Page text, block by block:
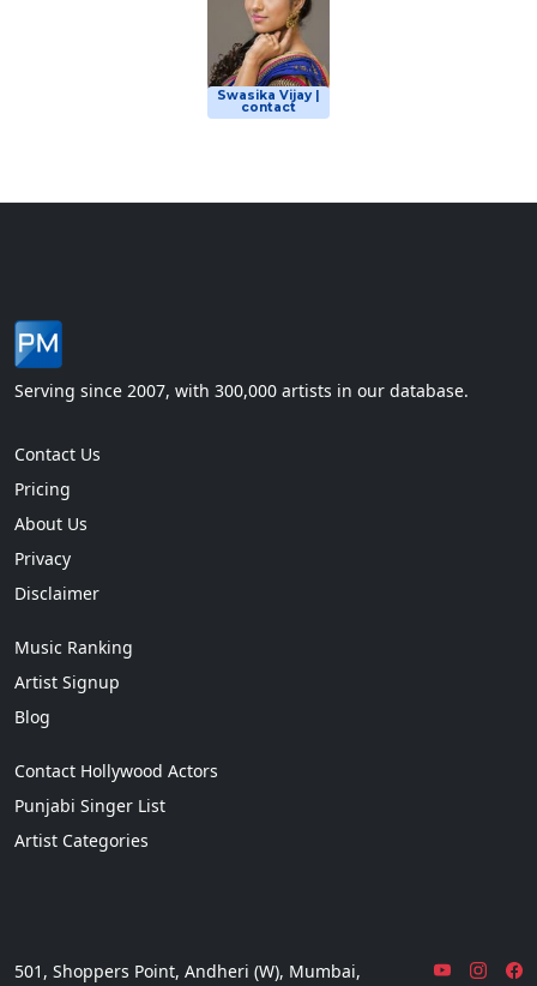
Swasika Vijay |
contact
Serving since 2007, with 300,000 artists in our database.
Contact Us
Pricing
About Us
Privacy
Disclaimer
Music Ranking
Artist Signup
Blog
Contact Hollywood Actors
Punjabi Singer List
Artist Categories
501, Shoppers Point, Andheri (W), Mumbai,